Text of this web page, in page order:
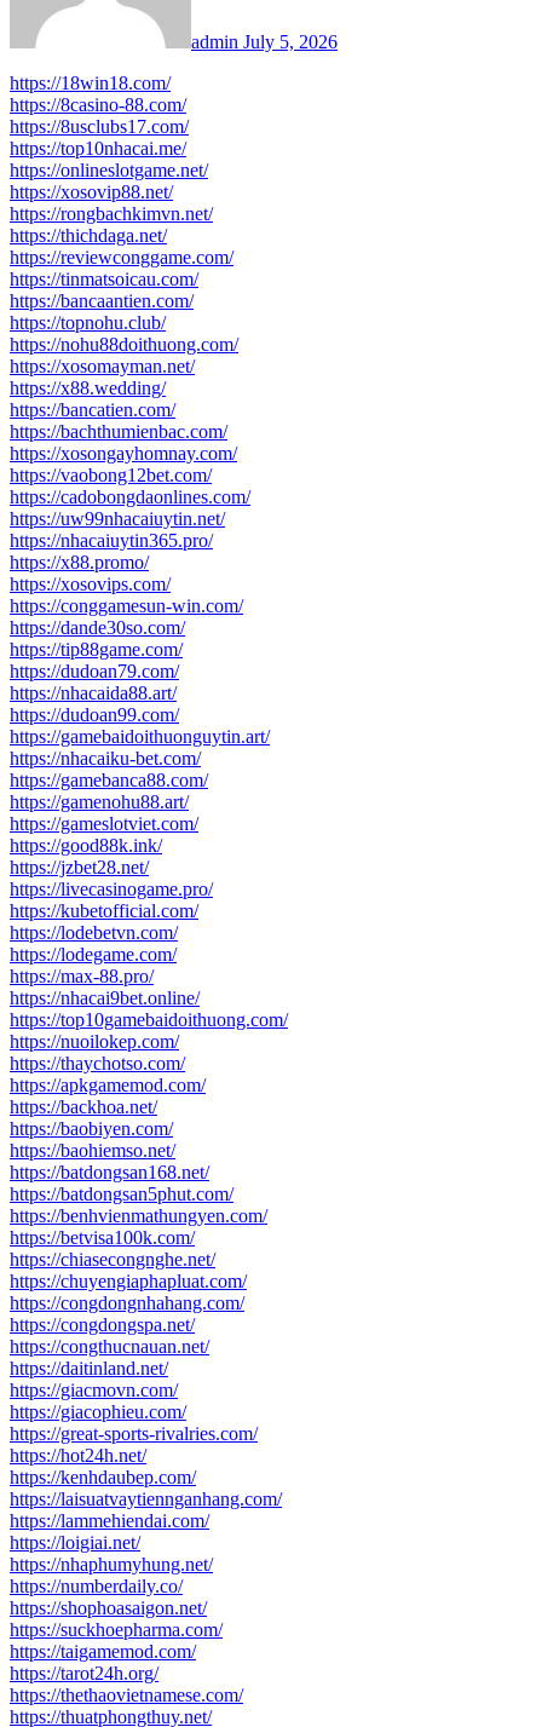
admin July 5, 2026
https://18win18.com/
https://8casino-88.com/
https://8usclubs17.com/
https://top10nhacai.me/
https://onlineslotgame.net/
https://xosovip88.net/
https://rongbachkimvn.net/
https://thichdaga.net/
https://reviewconggame.com/
https://tinmatsoicau.com/
https://bancaantien.com/
https://topnohu.club/
https://nohu88doithuong.com/
https://xosomayman.net/
https://x88.wedding/
https://bancatien.com/
https://bachthumienbac.com/
https://xosongayhomnay.com/
https://vaobong12bet.com/
https://cadobongdaonlines.com/
https://uw99nhacaiuytin.net/
https://nhacaiuytin365.pro/
https://x88.promo/
https://xosovips.com/
https://conggamesun-win.com/
https://dande30so.com/
https://tip88game.com/
https://dudoan79.com/
https://nhacaida88.art/
https://dudoan99.com/
https://gamebaidoithuonguytin.art/
https://nhacaiku-bet.com/
https://gamebanca88.com/
https://gamenohu88.art/
https://gameslotviet.com/
https://good88k.ink/
https://jzbet28.net/
https://livecasinogame.pro/
https://kubetofficial.com/
https://lodebetvn.com/
https://lodegame.com/
https://max-88.pro/
https://nhacai9bet.online/
https://top10gamebaidoithuong.com/
https://nuoilokep.com/
https://thaychotso.com/
https://apkgamemod.com/
https://backhoa.net/
https://baobiyen.com/
https://baohiemso.net/
https://batdongsan168.net/
https://batdongsan5phut.com/
https://benhvienmathungyen.com/
https://betvisa100k.com/
https://chiasecongnghe.net/
https://chuyengiaphapluat.com/
https://congdongnhahang.com/
https://congdongspa.net/
https://congthucnauan.net/
https://daitinland.net/
https://giacmovn.com/
https://giacophieu.com/
https://great-sports-rivalries.com/
https://hot24h.net/
https://kenhdaubep.com/
https://laisuatvaytiennganhang.com/
https://lammehiendai.com/
https://loigiai.net/
https://nhaphumyhung.net/
https://numberdaily.co/
https://shophoasaigon.net/
https://suckhoepharma.com/
https://taigamemod.com/
https://tarot24h.org/
https://thethaovietnamese.com/
https://thuatphongthuy.net/